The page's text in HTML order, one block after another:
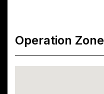
Operation Zone